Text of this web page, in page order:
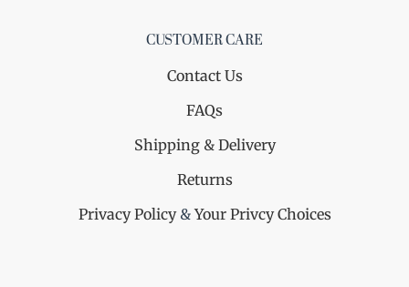
CUSTOMER CARE
Contact Us
FAQs
Shipping & Delivery
Returns
Privacy Policy&Your Privcy Choices